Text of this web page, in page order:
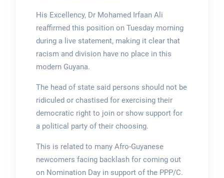
His Excellency, Dr Mohamed Irfaan Ali
reaffirmed this position on Tuesday morning
during a live statement, making it clear that
racism and division have no place in this
modern Guyana.
The head of state said persons should not be
ridiculed or chastised for exercising their
democratic right to join or show support for
a political party of their choosing.
This is related to many Afro-Guyanese
newcomers facing backlash for coming out
on Nomination Day in support of the PPP/C.